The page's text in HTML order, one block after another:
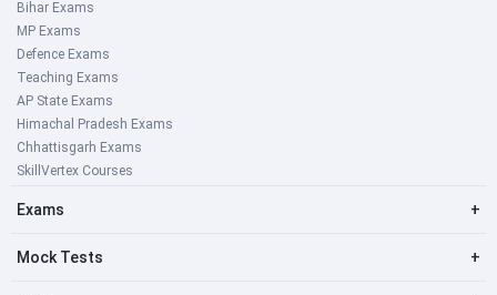
Bihar Exams
MP Exams
Defence Exams
Teaching Exams
AP State Exams
Himachal Pradesh Exams
Chhattisgarh Exams
SkillVertex Courses
Exams +
Mock Tests +